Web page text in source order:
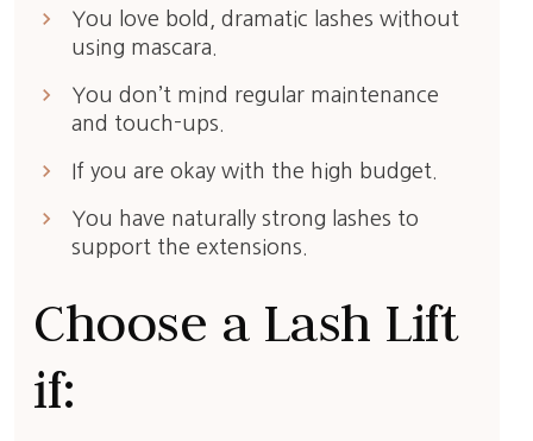
You love bold, dramatic lashes without
using mascara.
keyboard_arrow_right
You don’t mind regular maintenance
and touch-ups.
keyboard_arrow_right
If you are okay with the high budget.
keyboard_arrow_right
You have naturally strong lashes to
support the extensions.
keyboard_arrow_right
Choose a Lash Lift
if: